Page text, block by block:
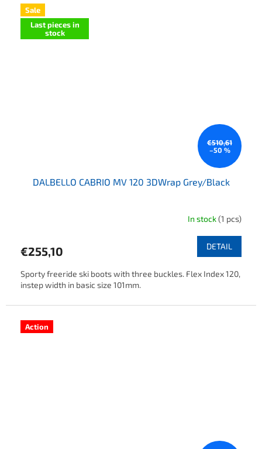
Sale
Last pieces in
stock
€510,61
–50 %
DALBELLO CABRIO MV 120 3DWrap Grey/Black
In stock(1 pcs)
€255,10 DETAIL
Sporty freeride ski boots with three buckles. Flex Index 120,
instep width in basic size 101mm.
Action